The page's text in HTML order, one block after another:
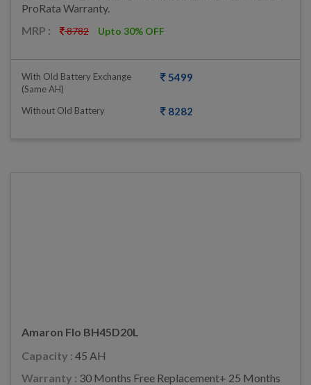
ProRata Warranty.
MRP :
8782 Upto 30% OFF
With Old Battery Exchange
(same AH)
5499
Without Old Battery 8282
Amaron Flo BH45D20L
Capacity : 45 AH
Warranty : 30 Months Free Replacement+ 25 Months